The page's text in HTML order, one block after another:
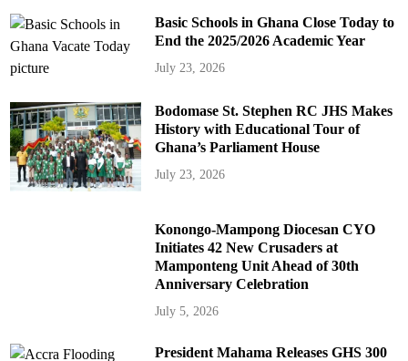
Basic Schools in Ghana Close Today to
End the 2025/2026 Academic Year
July 23, 2026
Bodomase St. Stephen RC JHS Makes
History with Educational Tour of
Ghana’s Parliament House
July 23, 2026
Konongo-Mampong Diocesan CYO
Initiates 42 New Crusaders at
Mamponteng Unit Ahead of 30th
Anniversary Celebration
July 5, 2026
President Mahama Releases GHS 300